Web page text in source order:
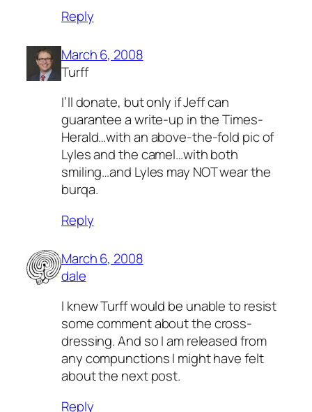
Reply
March 6, 2008
Turff
I’ll donate, but only if Jeff can
guarantee a write-up in the Times-
Herald…with an above-the-fold pic of
Lyles and the camel…with both
smiling…and Lyles may NOT wear the
burqa.
Reply
March 6, 2008
dale
I knewTurff would be unable to resist
some comment about the cross-
dressing. And so I am released from
any compunctions I might have felt
about the next post.
Reply